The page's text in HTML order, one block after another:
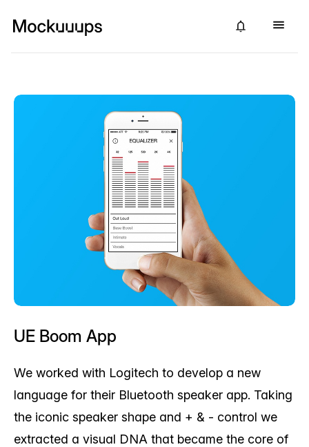
UE Boom App
We worked with Logitech to develop a new
language for their Bluetooth speaker app. Taking
the iconic speaker shape and + & - control we
extracted a visual DNA that became the core of